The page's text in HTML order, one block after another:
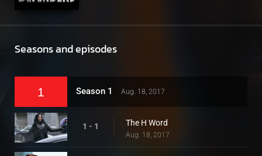
Seasons and episodes
1 Season 1 Aug. 18, 2017
1 - 1 The H Word
Aug. 18, 2017